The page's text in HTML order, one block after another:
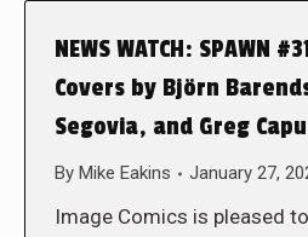
NEWS WATCH: SPAWN
Covers by Björn
Segovia, and Greg
By Mike Eakins January 27,
Image Comics is pleased